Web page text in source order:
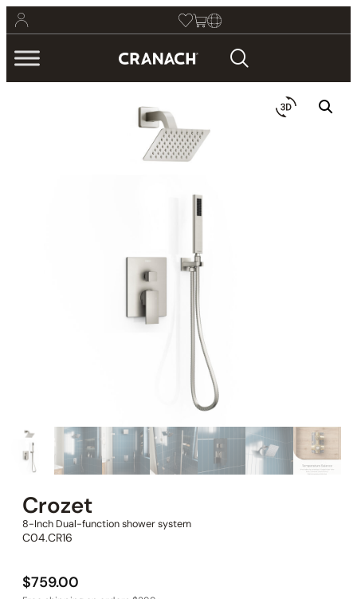
Crozet
8-Inch Dual-function shower system
C04.CR16
$759.00